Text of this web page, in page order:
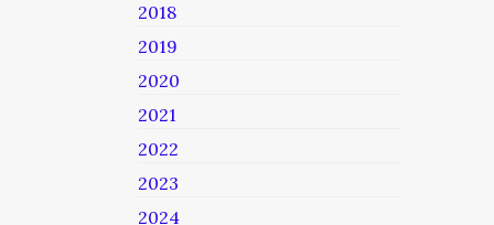
2018
2019
2020
2021
2022
2023
2024